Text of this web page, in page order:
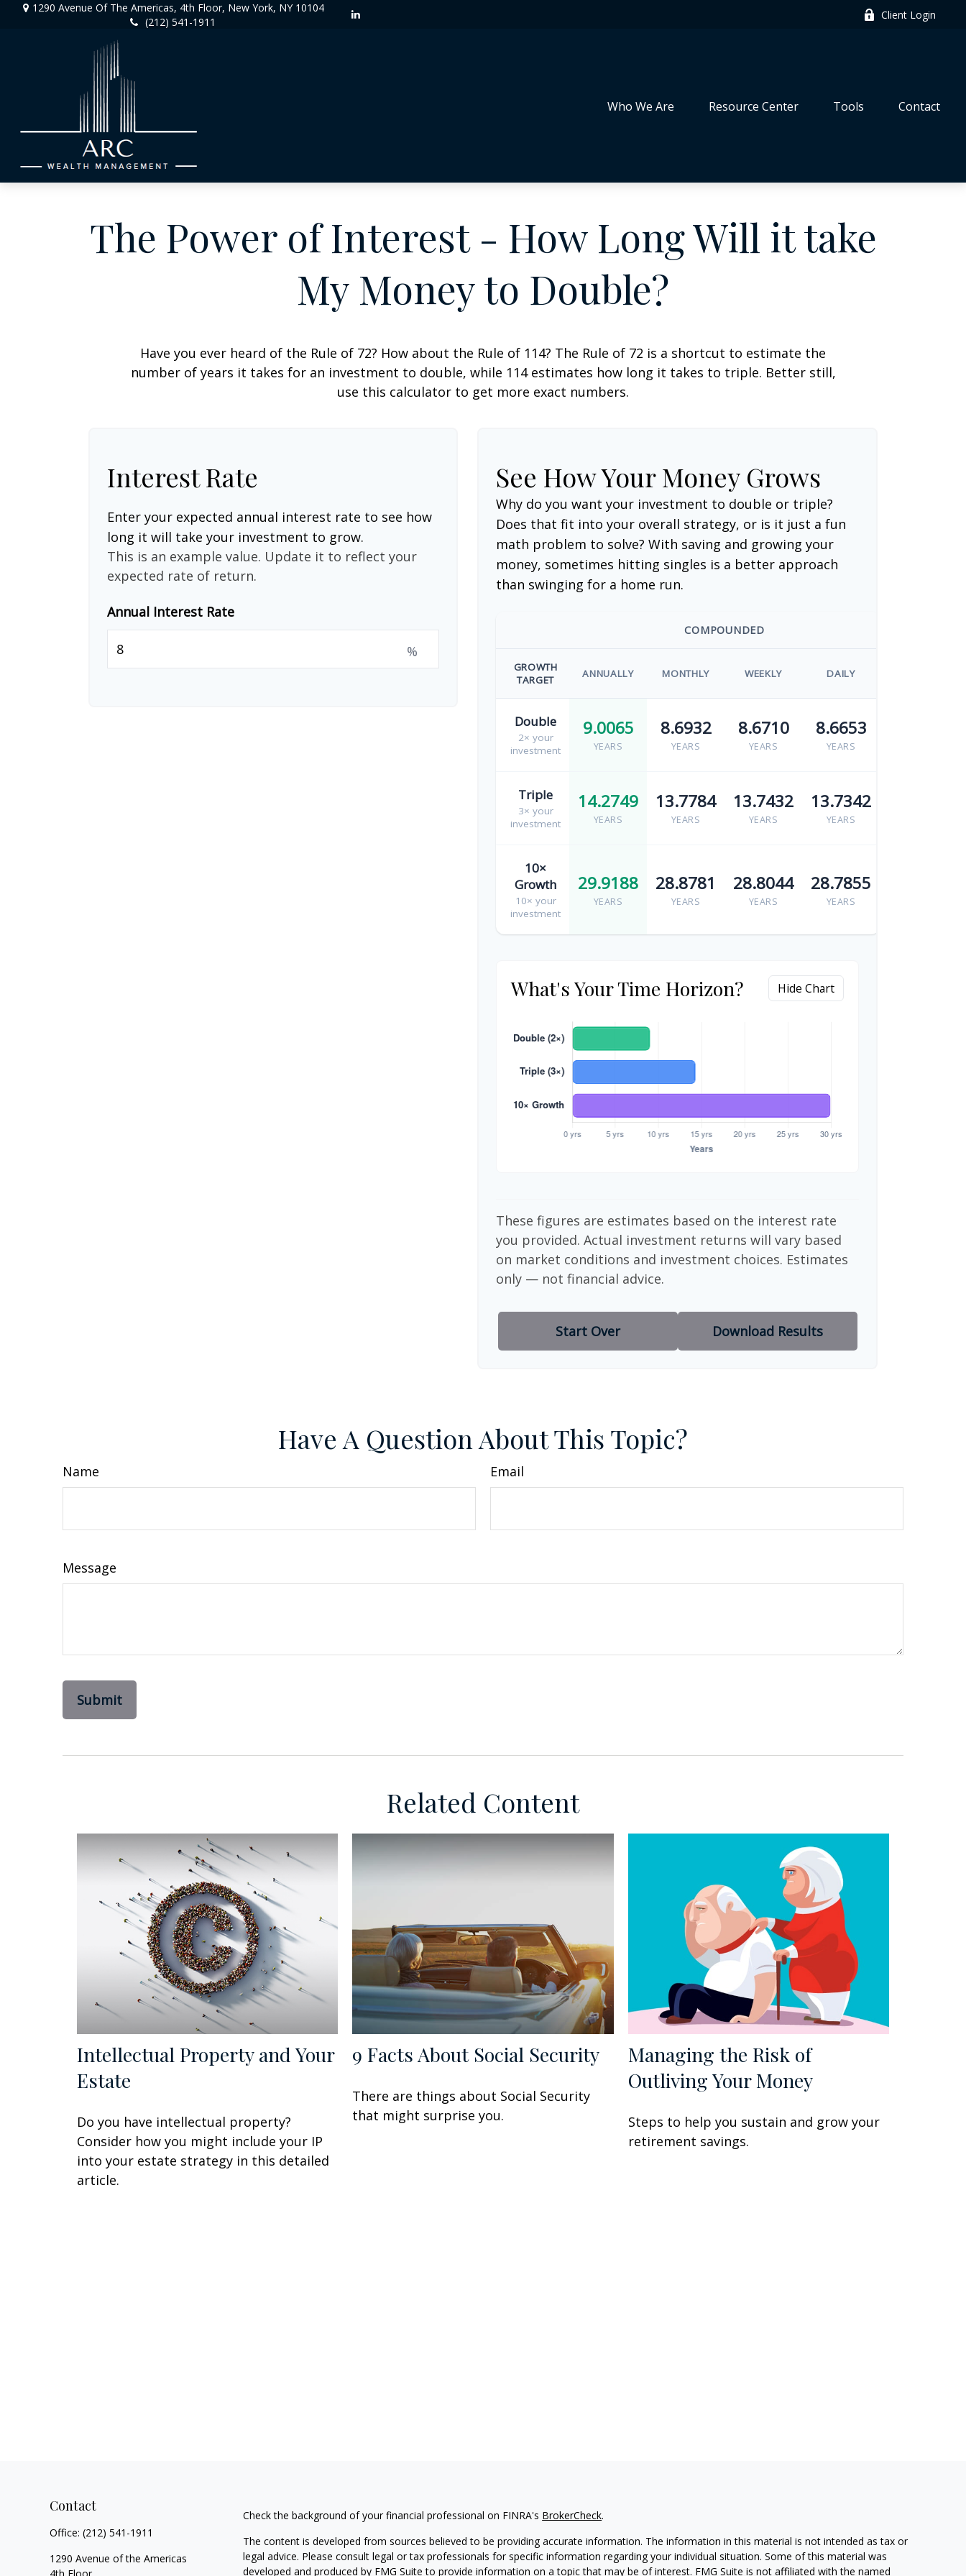
1290 Avenue Of The Americas, 4th Floor, New York, NY 10104
(212) 541-1911
Client Login
Who We Are Resource Center Tools Contact
The Power of Interest - How Long Will it take
My Money to Double?
Have you ever heard of the Rule of 72? How about the Rule of 114? The Rule of 72 is a shortcut to estimate the
number of years it takes for an investment to double, while 114 estimates how long it takes to triple. Better still,
use this calculator to get more exact numbers.
Interest Rate
Enter your expected annual interest rate to see how
long it will take your investment to grow.
This is an example value. Update it to reflect your
expected rate of return.
Annual Interest Rate
%
See How Your Money Grows
Why do you want your investment to double or triple?
Does that fit into your overall strategy, or is it just a fun
math problem to solve? With saving and growing your
money, sometimes hitting singles is a better approach
than swinging for a home run.
COMPOUNDED
GROWTH
TARGET
ANNUALLY MONTHLY WEEKLY DAILY
Double
2× your
investment
9.0065
YEARS
8.6932
YEARS
8.6710
YEARS
8.6653
YEARS
Triple
3× your
investment
14.2749
YEARS
13.7784
YEARS
13.7432
YEARS
13.7342
YEARS
10×
Growth
10× your
investment
29.9188
YEARS
28.8781
YEARS
28.8044
YEARS
28.7855
YEARS
What's Your Time Horizon? Hide Chart
These figures are estimates based on the interest rate
you provided. Actual investment returns will vary based
on market conditions and investment choices. Estimates
only — not financial advice.
Start Over Download Results
Have A Question About This Topic?
Name Email
Message
Related Content
Intellectual Property and Your
Estate
Do you have intellectual property?
Consider how you might include your IP
into your estate strategy in this detailed
article.
9 Facts About Social Security
There are things about Social Security
that might surprise you.
Managing the Risk of
Outliving Your Money
Steps to help you sustain and grow your
retirement savings.
Contact
Office: (212) 541-1911
1290 Avenue of the Americas
Check the background of your financial professional on FINRA's BrokerCheck.
The content is developed from sources believed to be providing accurate information. The information in this material is not intended as tax or
legal advice. Please consult legal or tax professionals for specific information regarding your individual situation. Some of this material was
developed and produced by FMG Suite to provide information on a topic that may be of interest. FMG Suite is not affiliated with the named